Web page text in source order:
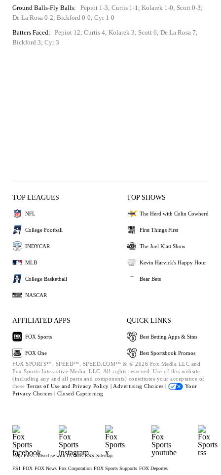
Ground Balls-Fly Balls:
Pepiot 1-3; Curtis 1-1; Kolarek 1-0; Scott 0-3;
De La Rosa 0-2; Bickford 0-0; Cyr 1-0
Batters Faced:
Pepiot 12; Curtis 4; Kolarek 3; Scott 6; De La Rosa 7;
Bickford 3; Cyr 3
TOP LEAGUES
NFL
College Football
INDYCAR
MLB
College Basketball
NASCAR
TOP SHOWS
The Herd with Colin Cowherd
First Things First
The Joel Klatt Show
Kevin Harvick's Happy Hour
Bear Bets
AFFILIATED APPS
FOX Sports
FOX One
QUICK LINKS
Best Betting Apps & Sites
Best Sportsbook Promos
FOX SPORTS™, SPEED™, SPEED.COM™ & © 2026 Fox Media LLC and
Fox Sports Interactive Media, LLC. All rights reserved. Use of this website
(including any and all parts and components) constitutes your acceptance of
these Terms of Use and Privacy Policy | Advertising Choices |
Your
Privacy Choices | Closed Captioning
Help Press Advertise with Us Jobs RSS Sitemap
FS1 FOX FOX News Fox Corporation FOX Sports Supports FOX Deportes